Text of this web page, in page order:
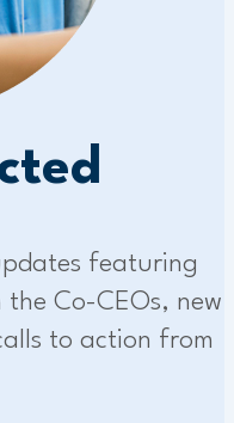
featuring
Co-CEOs, new
to action from